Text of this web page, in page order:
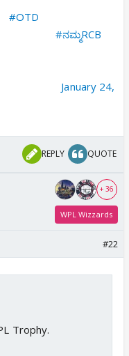
#OTD
#ನಮ್ಮRCB
January 24,
REPLY QUOTE
+ 36
WPL Wizzards
#22
Trophy.